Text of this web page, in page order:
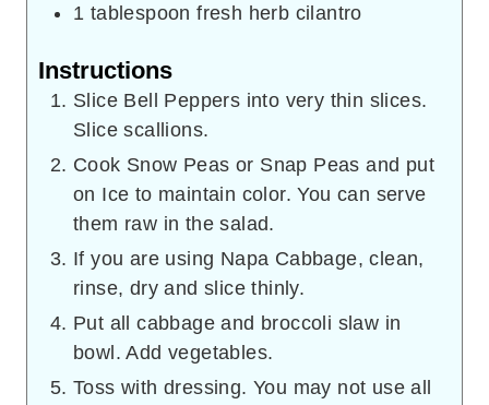
1 tablespoon fresh herb cilantro
Instructions
Slice Bell Peppers into very thin slices.
Slice scallions.
Cook Snow Peas or Snap Peas and put
on Ice to maintain color. You can serve
them raw in the salad.
If you are using Napa Cabbage, clean,
rinse, dry and slice thinly.
Put all cabbage and broccoli slaw in
bowl. Add vegetables.
Toss with dressing. You may not use all